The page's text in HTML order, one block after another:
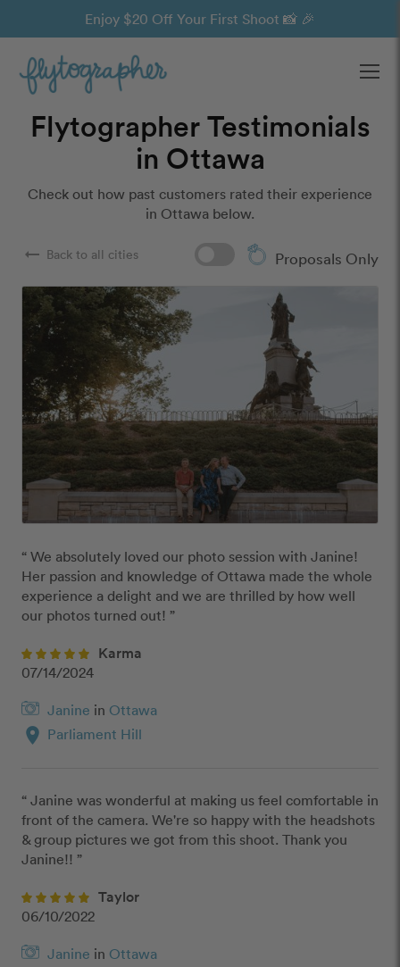
Enjoy $20 Off Your First Shoot 📸 🎉
Flytographer Testimonials
in Ottawa
Check out how past customers rated their experience
in Ottawa below.
arrow_right_alt Back to all cities Proposals Only
“ We absolutely loved our photo session with Janine!
Her passion and knowledge of Ottawa made the whole
experience a delight and we are thrilled by how well
our photos turned out! ”
Karma
07/14/2024
Janine in Ottawa
location_on Parliament Hill
“ Janine was wonderful at making us feel comfortable in
front of the camera. We're so happy with the headshots
& group pictures we got from this shoot. Thank you
Janine!! ”
Taylor
06/10/2022
Janine in Ottawa